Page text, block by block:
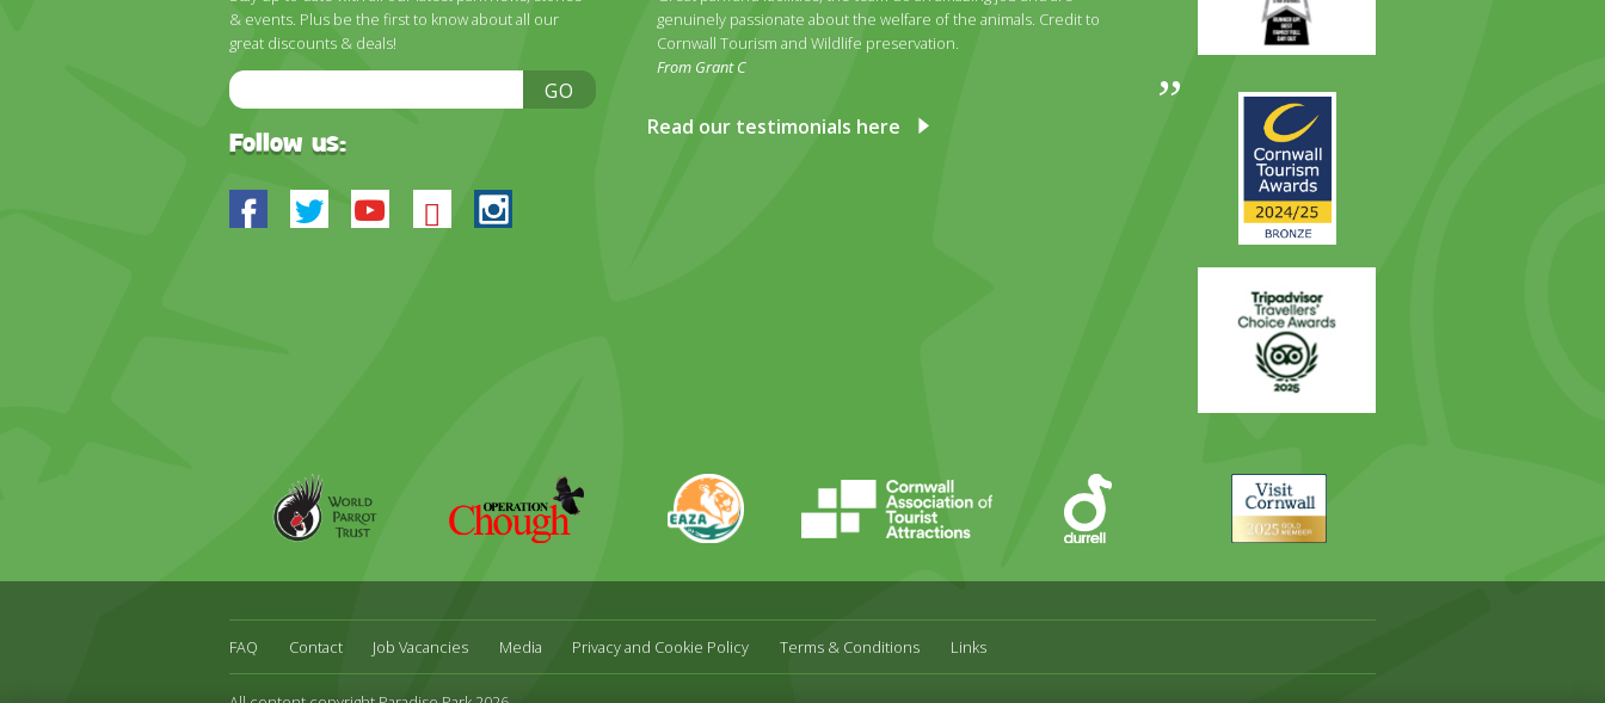
& events. Plus be the first to know about all our
great discounts & deals!
Email
Address
GO
Follow us:
Facebook
TwitterYoutube
BlueskyInstagram
genuinely passionate about the welfare of the animals. Credit to
Cornwall Tourism and Wildlife preservation.
From Grant C
Read our testimonials here
Day
Awards
Trip
Advisor
Parrot
Chough
CATA
Cornwall
FAQ Contact Job Vacancies Media Privacy and Cookie Policy Terms & Conditions Links